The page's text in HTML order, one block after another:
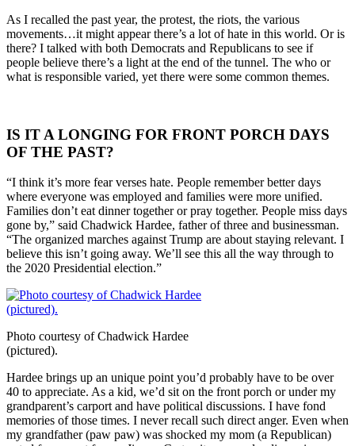
As I recalled the past year, the protest, the riots, the various
movements…it might appear there’s a lot of hate in this world. Or is
there? I talked with both Democrats and Republicans to see if
people believe there’s a light at the end of the tunnel. The who or
what is responsible varied, yet there were some common themes.
IS IT A LONGING FOR FRONT PORCH DAYS
OF THE PAST?
“I think it’s more fear verses hate. People remember better days
where everyone was employed and families were more unified.
Families don’t eat dinner together or pray together. People miss days
gone by,” said Chadwick Hardee, father of three and businessman.
“The organized marches against Trump are about staying relevant. I
believe this isn’t going away. We’ll see this all the way through to
the 2020 Presidential election.”
Photo courtesy of Chadwick Hardee
(pictured).
Hardee brings up an unique point you’d probably have to be over
40 to appreciate. As a kid, we’d sit on the front porch or under my
grandparent’s carport and have political discussions. I have fond
memories of those times. I never recall such direct anger. Even when
my grandfather (paw paw) was shocked my mom (a Republican)